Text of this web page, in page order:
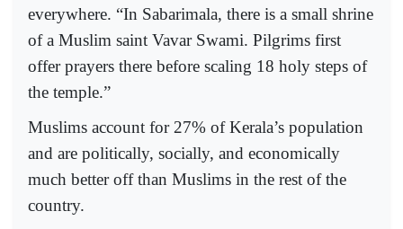
everywhere. “In Sabarimala, there is a small shrine
of a Muslim saint Vavar Swami. Pilgrims first
offer prayers there before scaling 18 holy steps of
the temple.”
Muslims account for 27% of Kerala’s population
and are politically, socially, and economically
much better off than Muslims in the rest of the
country.